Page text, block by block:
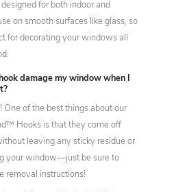
for both indoor and
on smooth surfaces like glass, so
for decorating your windows all
damage my window when I
One of the best things about our
Hooks is that they come off
leaving any sticky residue or
your window—just be sure to
removal instructions!